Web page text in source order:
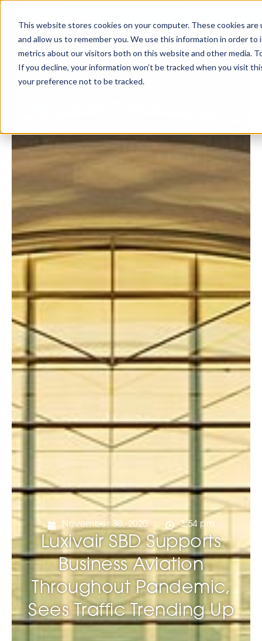
This website stores cookies on your computer. These cookies
and allow us to remember you. We use this information in order
metrics about our visitors both on this website and other media.
If you decline, your information won’t be tracked when you visit
your preference not to be tracked.
November 30, 2020 3:54 pm
Luxivair SBD Supports
Business Aviation
Throughout Pandemic,
Sees Traffic Trending Up